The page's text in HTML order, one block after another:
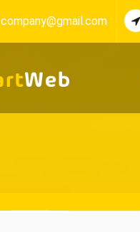
company@gmail.com